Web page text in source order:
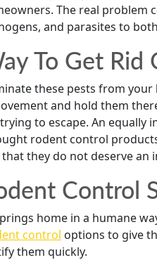
The real problem
and parasites to
To Get Rid
these pests from
and hold them
to escape. An
rodent control
they do not deserve an
Control
home in a humane
control options to give
them quickly.